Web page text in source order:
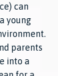
can
young
parents
into a